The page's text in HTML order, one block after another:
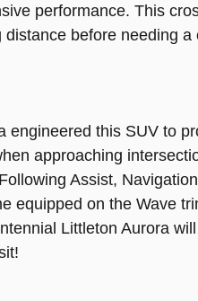
performance. This
before needing
engineered this SUV to
approaching
Assist,
equipped on the Wave
Littleton Aurora